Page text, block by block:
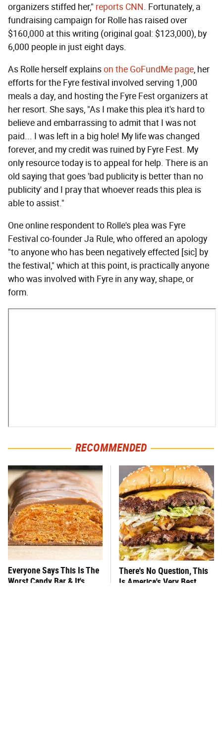
organizers stiffed her," reports CNN. Fortunately, a
fundraising campaign for Rolle has raised over
$160,000 at this writing (original goal: $123,000), by
6,000 people in just eight days.
As Rolle herself explainson the GoFundMe page, her
efforts for the Fyre festival involved serving 1,000
meals a day, and hosting the Fyre Fest organizers at
her resort. She says, "As I make this plea it's hard to
believe and embarrassing to admit that I was not
paid... I was left in a big hole! My life was changed
forever, and my credit was ruined by Fyre Fest. My
only resource today is to appeal for help. There is an
old saying that goes 'bad publicity is better than no
publicity' and I pray that whoever reads this plea is
able to assist."
One online respondent to Rolle's plea was Fyre
Festival co-founder Ja Rule, who offered an apology
"to anyone who has been negatively effected [sic] by
the festival," which at this point, is practically anyone
who was involved with Fyre in any way, shape, or
form.
RECOMMENDED
Everyone Says This Is The
Worst Candy Bar & It's
There's No Question, This
Is America's Very Best